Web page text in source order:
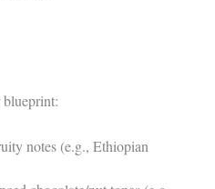
notes (e.g., Ethiopian